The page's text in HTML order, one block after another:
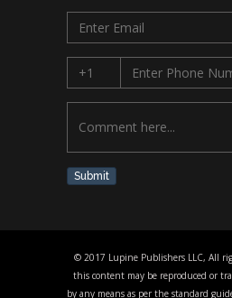
Submit
© 2017 Lupine Publishers LLC, All
this content may be reproduced or
by any means as per the standard